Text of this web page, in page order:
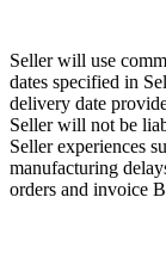
Seller will use
dates specified in
delivery date
Seller will not be
Seller experiences
manufacturing
orders and invoice